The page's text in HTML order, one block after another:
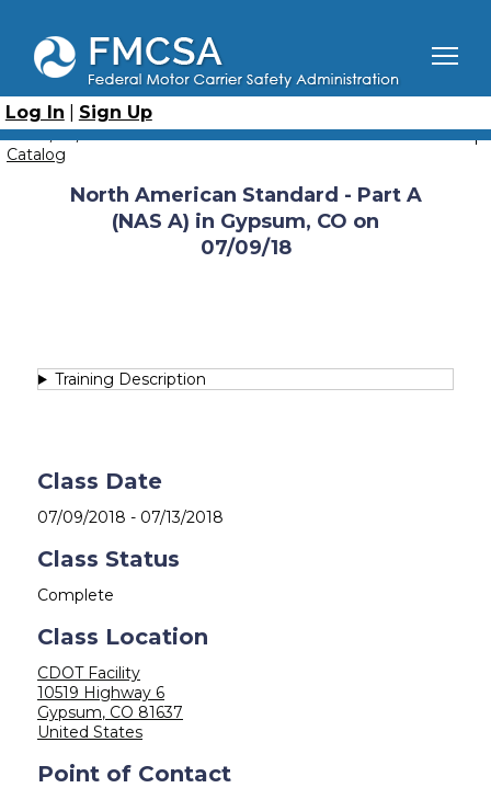
main
content
Log In
Sign Up
Breadcrumb
Home
Course Catalog
North American Standard - Part A (NAS-A)
North American Standard - Part A (NAS A) in Gypsum, CO
on 07/09/18
Catalog
North American Standard - Part A
(NAS A) in Gypsum, CO on
07/09/18
Training Description
Class Date
07/09/2018 - 07/13/2018
Class Status
Complete
Class Location
CDOT Facility
10519 Highway 6
Gypsum, CO 81637
United States
Point of Contact